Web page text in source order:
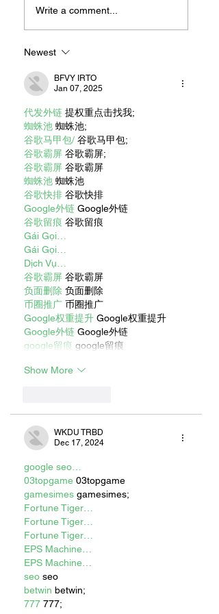
For Sandwiches
Write a comment...
Newest
BFVY IRTO
Jan 07, 2025
代发外链 提权重点击找我;
蜘蛛池 蜘蛛池;
谷歌马甲包/ 谷歌马甲包;
谷歌霸屏 谷歌霸屏;
谷歌霸屏 谷歌霸屏
蜘蛛池 蜘蛛池
谷歌快排 谷歌快排
Google外链 Google外链
谷歌留痕 谷歌留痕
Gái Gọi…
Gái Gọi…
Dịch Vụ…
谷歌霸屏 谷歌霸屏
负面删除 负面删除
币圈推广 币圈推广
Google权重提升 Google权重提升
Google外链 Google外链
google留痕 google留痕
Show More
WKDU TRBD
Dec 17, 2024
google seo…
03topgame 03topgame
gamesimes gamesimes;
Fortune Tiger…
Fortune Tiger…
Fortune Tiger…
EPS Machine…
EPS Machine…
seo seo
betwin betwin;
777 777;